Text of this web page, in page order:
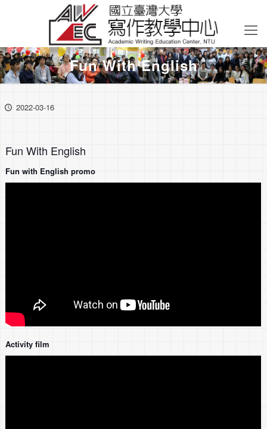
Fun With English
2022-03-16
Fun With English
Fun with English promo
Activity film